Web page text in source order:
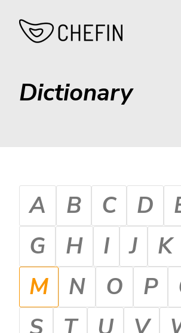
Dictionary
A B C D
G
H I J K
M
N O P